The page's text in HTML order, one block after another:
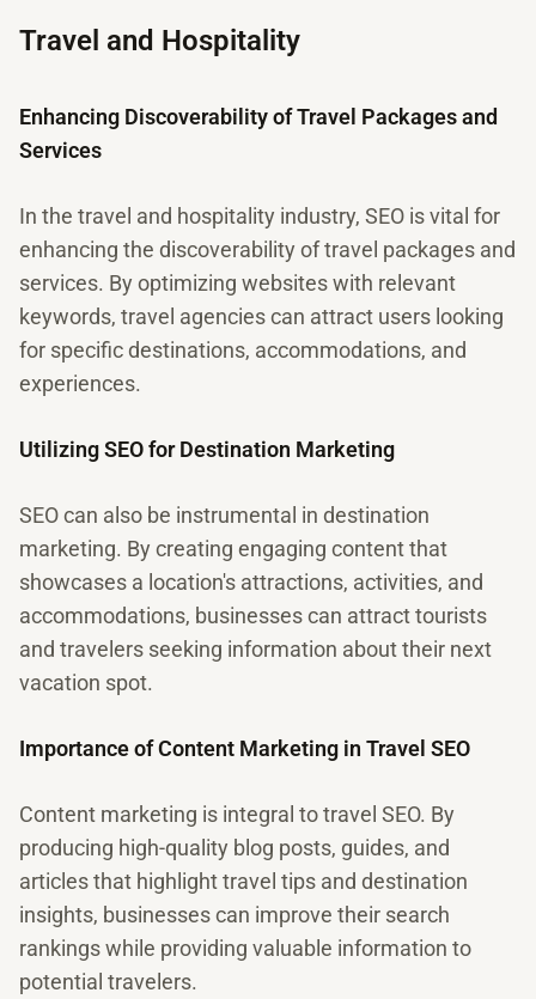
Travel and Hospitality
Enhancing Discoverability of Travel Packages and
Services
In the travel and hospitality industry, SEO is vital for
enhancing the discoverability of travel packages and
services. By optimizing websites with relevant
keywords, travel agencies can attract users looking
for specific destinations, accommodations, and
experiences.
Utilizing SEO for Destination Marketing
SEO can also be instrumental in destination
marketing. By creating engaging content that
showcases a location's attractions, activities, and
accommodations, businesses can attract tourists
and travelers seeking information about their next
vacation spot.
Importance of Content Marketing in Travel SEO
Content marketing is integral to travel SEO. By
producing high-quality blog posts, guides, and
articles that highlight travel tips and destination
insights, businesses can improve their search
rankings while providing valuable information to
potential travelers.